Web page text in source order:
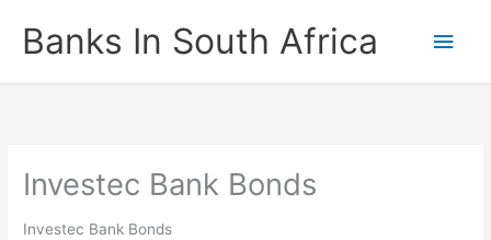
contentBanks In South Africa
Main
Investec Bank Bonds
Investec Bank Bonds